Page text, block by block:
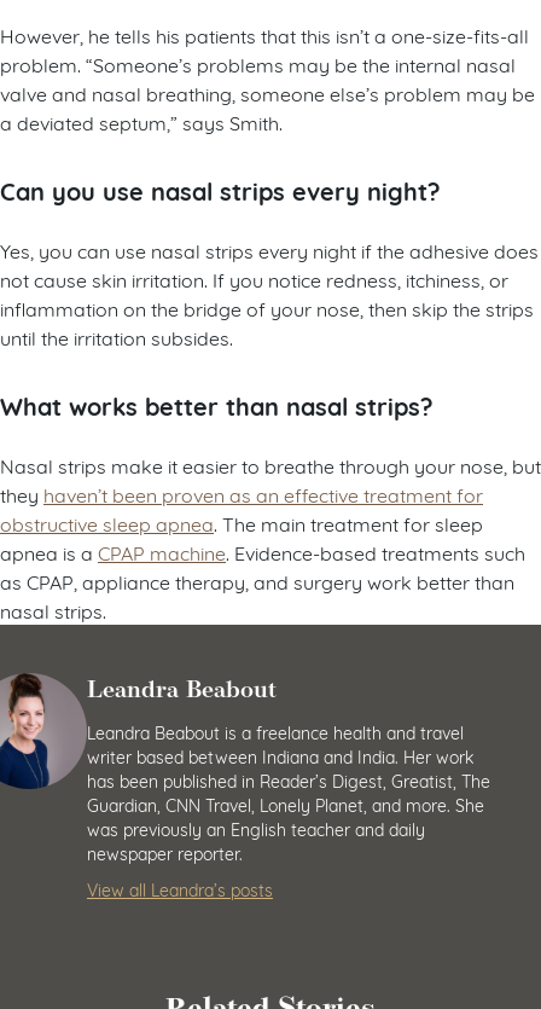
However, he tells his patients that this isn’t a one-size-fits-all
problem. “Someone’s problems may be the internal nasal
valve and nasal breathing, someone else’s problem may be
a deviated septum,” says Smith.
Can you use nasal strips every night?
Yes, you can use nasal strips every night if the adhesive does
not cause skin irritation. If you notice redness, itchiness, or
inflammation on the bridge of your nose, then skip the strips
until the irritation subsides.
What works better than nasal strips?
Nasal strips make it easier to breathe through your nose, but
they haven’t been proven as an effective treatment for
obstructive sleep apnea . The main treatment for sleep
apnea is a CPAP machine . Evidence-based treatments such
as CPAP, appliance therapy, and surgery work better than
nasal strips.
Leandra Beabout
Leandra Beabout is a freelance health and travel
writer based between Indiana and India. Her work
has been published in Reader’s Digest, Greatist, The
Guardian, CNN Travel, Lonely Planet, and more. She
was previously an English teacher and daily
newspaper reporter.
View all Leandra’s posts